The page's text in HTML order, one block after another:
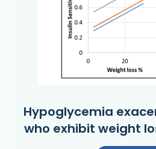
Hypoglycemia
who exhibit weight